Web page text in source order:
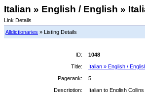
Italian » English / English »
Link Details
Alldictionaries » Listing Details
ID:
1048
Title:
Italian » English /
Pagerank:
5
Description:
Italian to English